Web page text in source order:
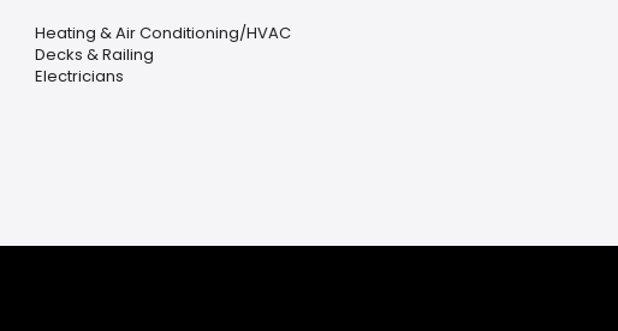
Heating & Air Conditioning/HVAC
Decks & Railing
Electricians